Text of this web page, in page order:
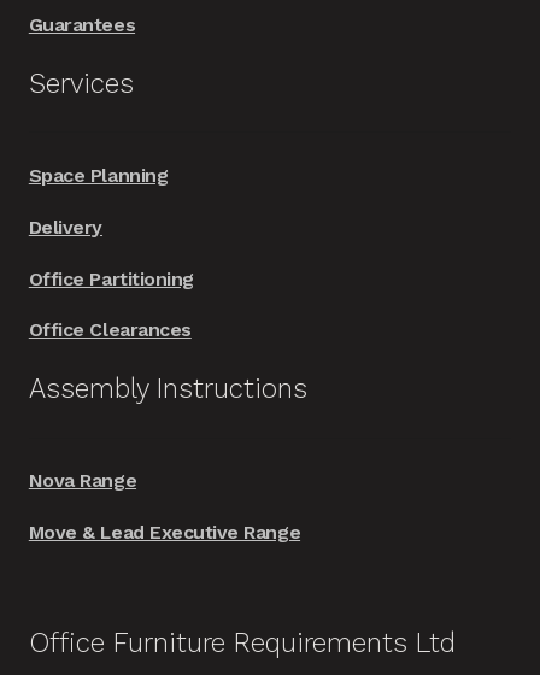
Guarantees
Services
Space Planning
Delivery
Office Partitioning
Office Clearances
Assembly Instructions
Nova Range
Move & Lead Executive Range
Office Furniture Requirements Ltd